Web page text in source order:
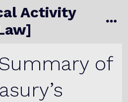
Activity
of